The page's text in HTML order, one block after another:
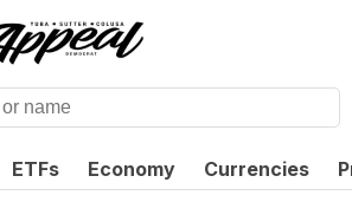
ETFs Economy Currencies